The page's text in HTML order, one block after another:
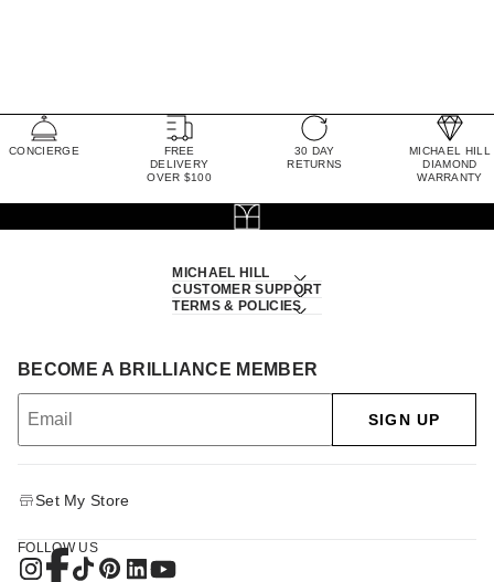
CONCIERGE
FREE
DELIVERY
OVER $100
30 DAY
RETURNS
MICHAEL HILL
DIAMOND
WARRANTY
MICHAEL HILL
CUSTOMER SUPPORT
TERMS & POLICIES
BECOME A BRILLIANCE MEMBER
SIGN UP
Set My Store
FOLLOW US